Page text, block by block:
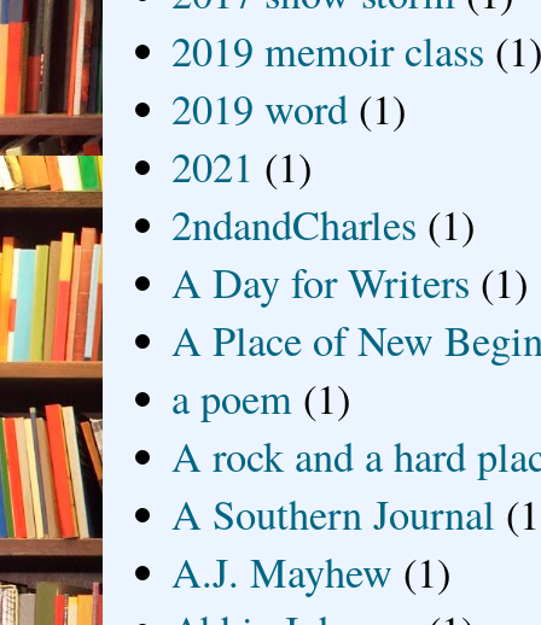
2019 memoir class
2019 word (1)
2021 (1)
2ndandCharles (1)
A Day for Writers (1)
A Place of New
a poem (1)
A rock and a hard
A Southern Journal
A.J. Mayhew (1)